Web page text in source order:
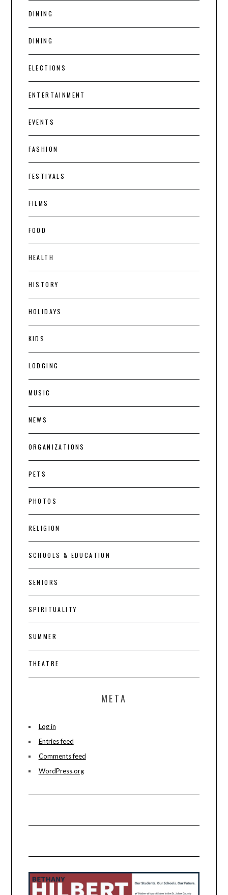
DINING
DINING
ELECTIONS
ENTERTAINMENT
EVENTS
FASHION
FESTIVALS
FILMS
FOOD
HEALTH
HISTORY
HOLIDAYS
KIDS
LODGING
MUSIC
NEWS
ORGANIZATIONS
PETS
PHOTOS
RELIGION
SCHOOLS & EDUCATION
SENIORS
SPIRITUALITY
SUMMER
THEATRE
META
Log in
Entries feed
Comments feed
WordPress.org